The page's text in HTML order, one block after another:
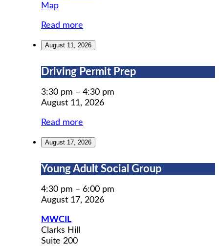
MapMWCIL
Read more
August 11, 2026
Driving
Prep
Driving Permit Prep
3:30 pm – 4:30 pm
August 11, 2026
Read more
August 17, 2026
Young
Social
Group
Young Adult Social Group
4:30 pm – 6:00 pm
August 17, 2026
MWCIL
Clarks Hill
Suite 200